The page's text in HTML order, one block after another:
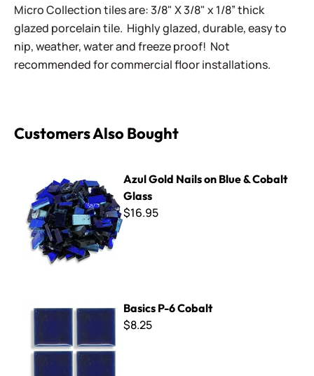
Micro Collection tiles are: 3/8" X 3/8" x 1/8” thick
glazed porcelain tile. Highly glazed, durable, easy to
nip, weather, water and freeze proof! Not
recommended for commercial floor installations.
Customers Also Bought
Azul Gold Nails on Blue & Cobalt
Glass
$16.95
Basics P-6 Cobalt
$8.25